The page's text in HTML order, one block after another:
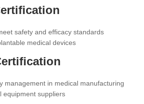
safety and efficacy standards
medical devices
management in medical manufacturing
equipment suppliers